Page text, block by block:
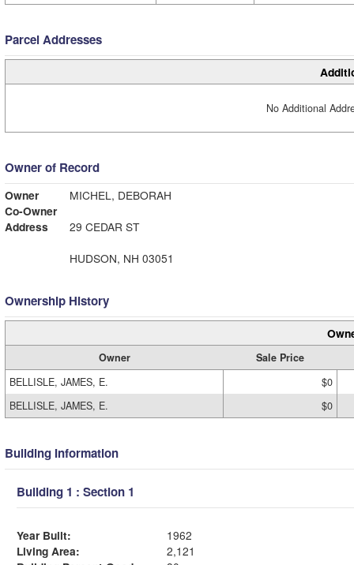
Parcel Addresses
No Additional
Owner of Record
Owner
MICHEL, DEBORAH
Co-Owner
Address
29 CEDAR ST
HUDSON, NH 03051
Ownership History
Owner
Sale Price
BELLISLE, JAMES, E.
$0
BELLISLE, JAMES, E.
$0
Building Information
Building 1 : Section 1
Year Built:
1962
Living Area:
2,121